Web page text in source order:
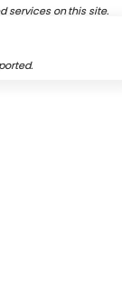
services on this site.